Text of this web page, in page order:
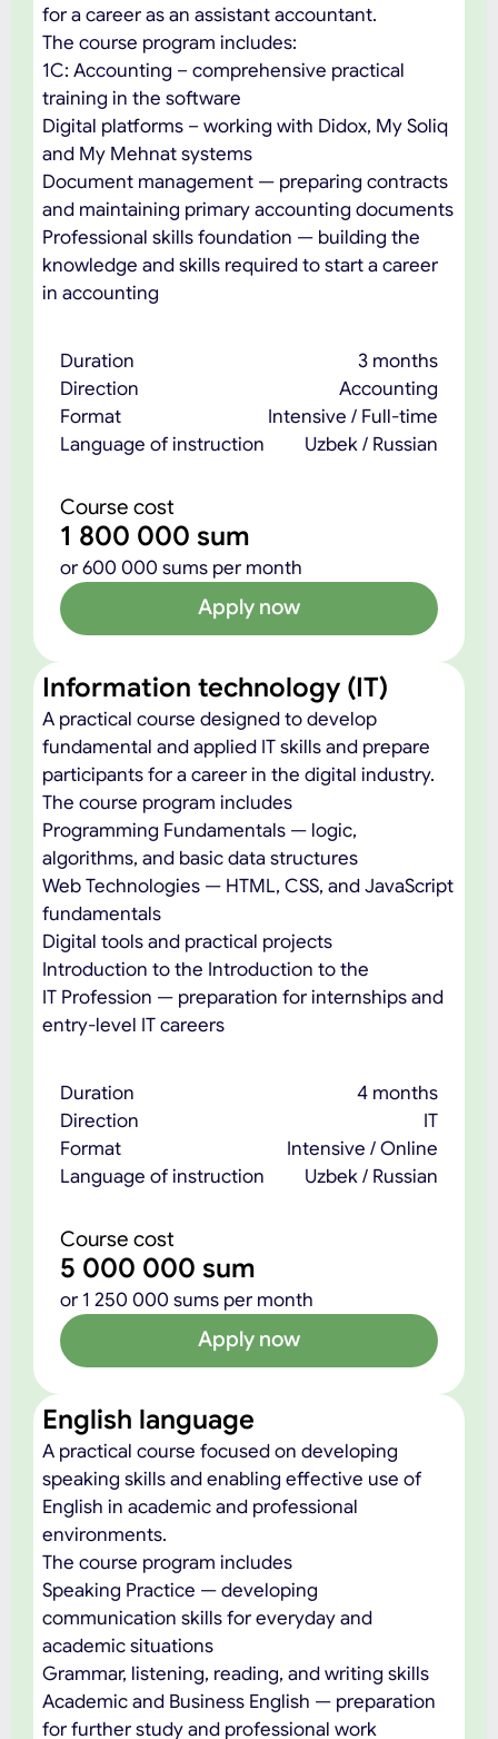
for a career as an assistant accountant.
The course program includes:
1C: Accounting – comprehensive practical
training in the software
Digital platforms – working with Didox, My Soliq
and My Mehnat systems
Document management — preparing contracts
and maintaining primary accounting documents
Professional skills foundation — building the
knowledge and skills required to start a career
in accounting
Duration
3 months
Direction
Accounting
Format
Intensive / Full-time
Language of instruction
Uzbek / Russian
Course cost
1 800 000 sum
or 600 000 sums per month
Apply now
Information technology (IT)
A practical course designed to develop
fundamental and applied IT skills and prepare
participants for a career in the digital industry.
The course program includes
Programming Fundamentals — logic,
algorithms, and basic data structures
Web Technologies — HTML, CSS, and JavaScript
fundamentals
Digital tools and practical projects
Introduction to the Introduction to the
IT Profession — preparation for internships and
entry-level IT careers
Duration
4 months
Direction
IT
Format
Intensive / Online
Language of instruction
Uzbek / Russian
Course cost
5 000 000 sum
or 1 250 000 sums per month
Apply now
English language
A practical course focused on developing
speaking skills and enabling effective use of
English in academic and professional
environments.
The course program includes
Speaking Practice — developing
communication skills for everyday and
academic situations
Grammar, listening, reading, and writing skills
Academic and Business English — preparation
for further study and professional work